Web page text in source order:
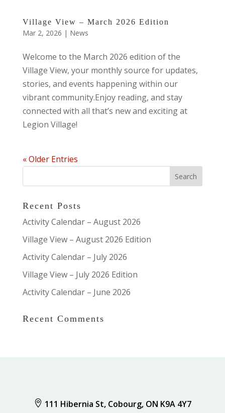
Village View – March 2026 Edition
Mar 2, 2026 | News
Welcome to the March 2026 edition of the
Village View, your monthly source for updates,
stories, and events happening within our
vibrant community.Enjoy reading, and stay
connected with all that’s new and exciting at
Legion Village!
« Older Entries
Recent Posts
Activity Calendar – August 2026
Village View – August 2026 Edition
Activity Calendar – July 2026
Village View – July 2026 Edition
Activity Calendar – June 2026
Recent Comments
 111 Hibernia St, Cobourg, ON K9A 4Y7